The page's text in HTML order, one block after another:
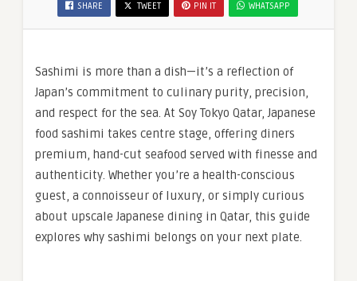
SHARE TWEET PIN IT WHATSAPP
Sashimi is more than a dish—it’s a reflection of
Japan’s commitment to culinary purity, precision,
and respect for the sea. At Soy Tokyo Qatar, Japanese
food sashimi takes centre stage, offering diners
premium, hand-cut seafood served with finesse and
authenticity. Whether you’re a health-conscious
guest, a connoisseur of luxury, or simply curious
about upscale Japanese dining in Qatar, this guide
explores why sashimi belongs on your next plate.